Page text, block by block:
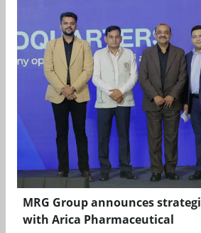
MRG Group announces
with Arica Pharmaceutical